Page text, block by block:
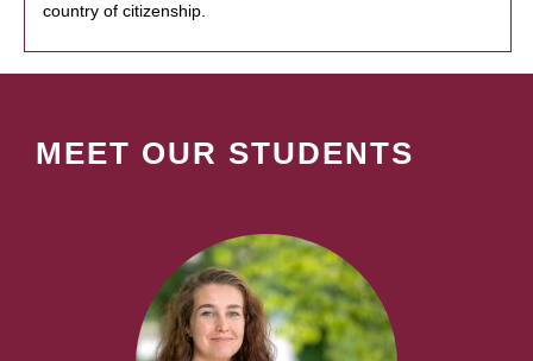
country of citizenship.
MEET OUR STUDENTS